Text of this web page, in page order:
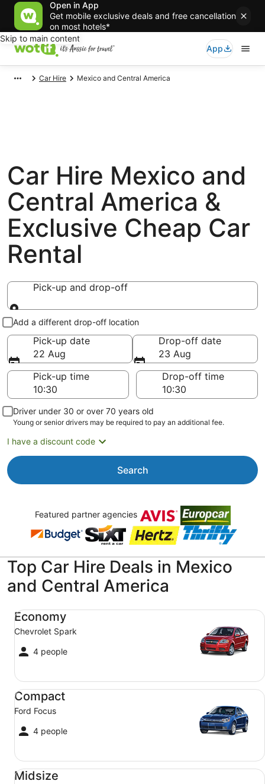
Open in App
Get mobile exclusive deals and free cancellation
on most hotels*
Skip to main content
App
Car Hire Mexico and Central America
Car Hire Mexico and
Central America &
Exclusive Cheap Car
Rental
Pick-up and drop-off
Pick-up and drop-off
Add a different drop-off location
Pick-up date
22 Aug
Drop-off date
23 Aug
Pick-up time
Drop-off time
Driver under 30 or over 70 years old
Young or senior drivers may be required to pay an additional fee.
I have a discount code
Search
Featured partner agencies
Top Car Hire Deals in Mexico
and Central America
Economy
Chevrolet Spark
4 people
Economy Chevrolet Spark
Compact
Ford Focus
4 people
Compact Ford Focus
Midsize
Midsize Toyota Corolla